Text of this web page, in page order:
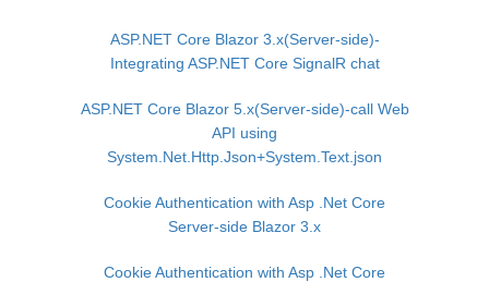
ASP.NET Core Blazor 3.x(Server-side)-
Integrating ASP.NET Core SignalR chat
ASP.NET Core Blazor 5.x(Server-side)-call Web
API using
System.Net.Http.Json+System.Text.json
Cookie Authentication with Asp .Net Core
Server-side Blazor 3.x
Cookie Authentication with Asp .Net Core